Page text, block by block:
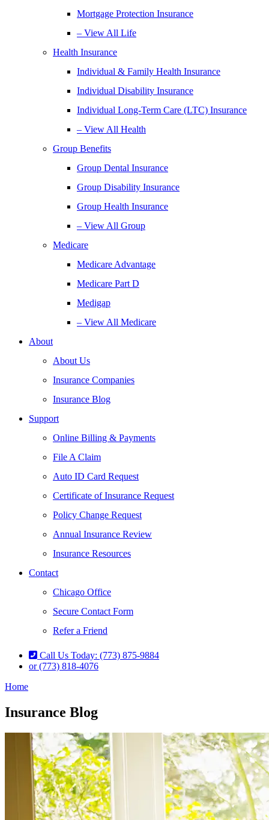
Mortgage Protection Insurance
– View All Life
Health Insurance
Individual & Family Health Insurance
Individual Disability Insurance
Individual Long-Term Care (LTC) Insurance
– View All Health
Group Benefits
Group Dental Insurance
Group Disability Insurance
Group Health Insurance
– View All Group
Medicare
Medicare Advantage
Medicare Part D
Medigap
– View All Medicare
About
About Us
Insurance Companies
Insurance Blog
Support
Online Billing & Payments
File A Claim
Auto ID Card Request
Certificate of Insurance Request
Policy Change Request
Annual Insurance Review
Insurance Resources
Contact
Chicago Office
Secure Contact Form
Refer a Friend
Call Us Today: (773) 875-9884
or (773) 818-4076
Home
Insurance Blog​